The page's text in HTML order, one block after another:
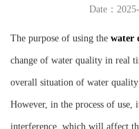
Date：
The purpose of using the water
change of water quality in real
overall situation of water quality
However, in the process of
interference, which will affect